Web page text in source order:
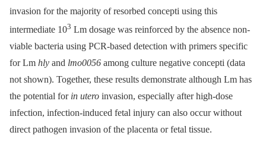
invasion for the majority of resorbed concepti using this
intermediate 103 Lm dosage was reinforced by the absence non-
viable bacteria using PCR-based detection with primers specific
for Lm hly and lmo0056 among culture negative concepti (data
not shown). Together, these results demonstrate although Lm has
the potential for in utero invasion, especially after high-dose
infection, infection-induced fetal injury can also occur without
direct pathogen invasion of the placenta or fetal tissue.